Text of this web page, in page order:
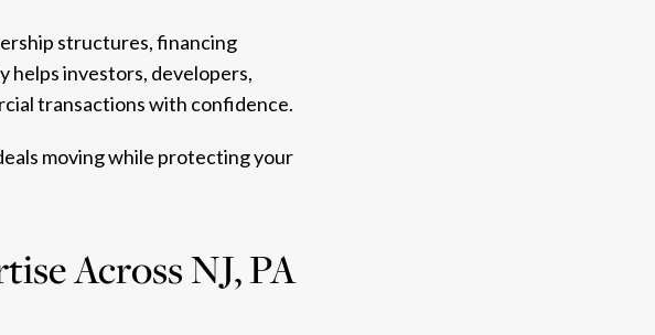
structures, financing
helps investors, developers,
transactions with confidence.
moving while protecting your
Across NJ, PA